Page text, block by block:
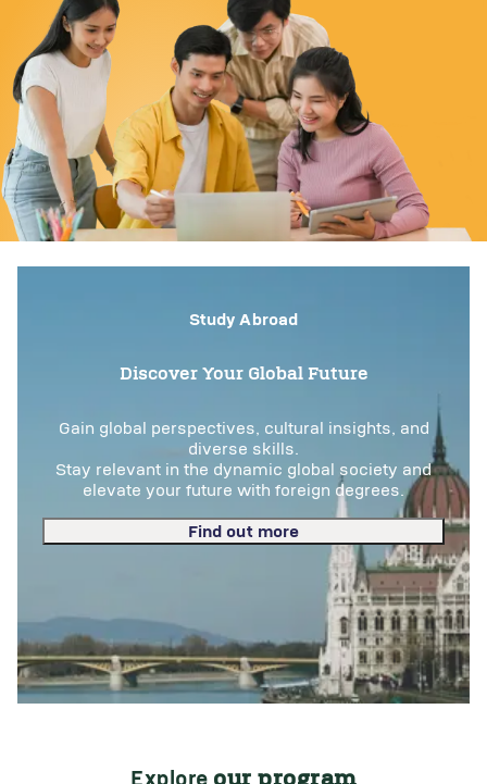
Study Abroad
Discover Your Global Future
Gain global perspectives, cultural insights, and
diverse skills.
Stay relevant in the dynamic global society and
elevate your future with foreign degrees.
Find out more
Explore our program